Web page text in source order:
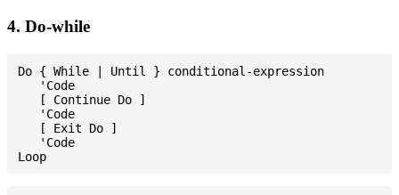
4. Do-while
Do { While | Until } conditional-expression
   'Code
   [ Continue Do ]
   'Code
   [ Exit Do ]
   'Code